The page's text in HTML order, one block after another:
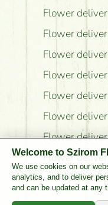
Flower
Flower
Flower
Flower
Flower
Flower
Flower
Flower
Flower
Welcome to Szirom
We use cookies on our
analytics, and to deliver
and can be updated at any